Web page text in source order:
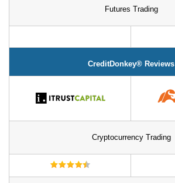
Futures Trading
CreditDonkey® Reviews
Cryptocurrency Trading